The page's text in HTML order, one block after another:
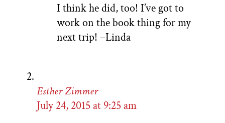
I think he did, too! I’ve got to
work on the book thing for my
next trip! –Linda
Esther Zimmer
July 24, 2015 at 9:25 am